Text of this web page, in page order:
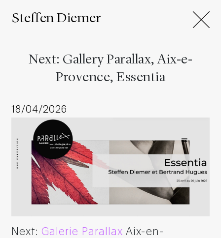
Steffen Diemer
Next: Gallery Parallax, Aix-e-
Provence, Essentia
18/04/2026
Next: Galerie Parallax Aix-en-